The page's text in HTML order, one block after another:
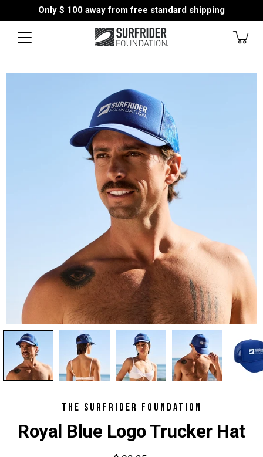
Only $ 100 away from free standard shipping
THE SURFRIDER FOUNDATION
Royal Blue Logo Trucker Hat